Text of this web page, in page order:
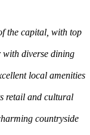
the capital, with top
diverse dining
local amenities
retail and cultural
countryside